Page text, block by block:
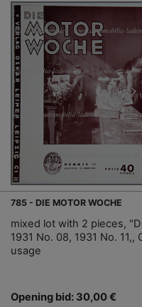
785 - DIE MOTOR WOCHE
mixed lot with 2 pieces,
1931 No. 08, 1931 No.
usage
Opening bid: 30,00 €